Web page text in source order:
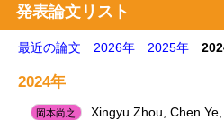
発表論文リスト
最近の論文 2026年 2025年
2024年
岡本尚之
Xingyu Zhou, Chen